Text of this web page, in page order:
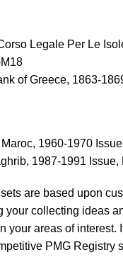
Legale Per Le
of Greece, 1863-
1960-1970
1987-1991 Issue,
are based upon
your collecting ideas
your areas of interest.
PMG Registry